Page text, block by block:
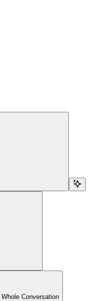
Conversation